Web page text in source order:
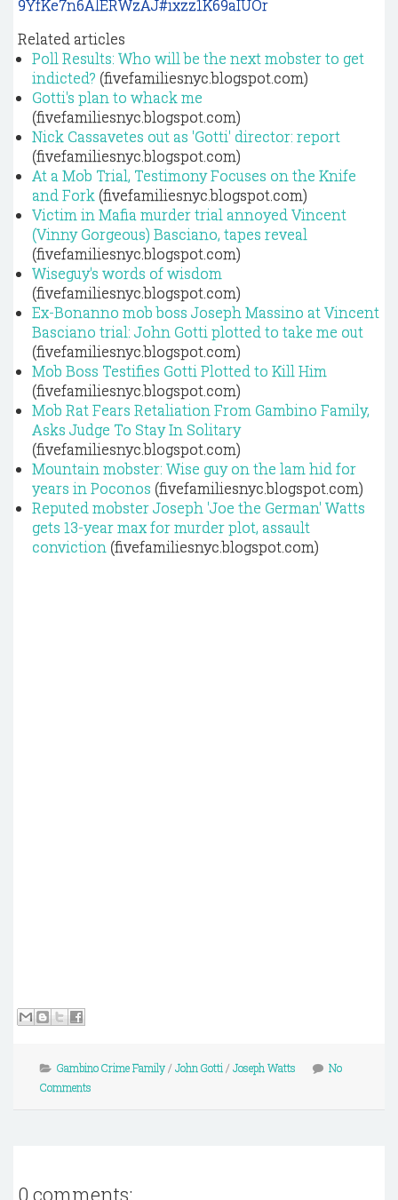
9YfKe7n6AlERWzAJ#ixzz1K69aIUOr
Related articles
Poll Results: Who will be the next mobster to get
indicted? (fivefamiliesnyc.blogspot.com)
Gotti's plan to whack me
(fivefamiliesnyc.blogspot.com)
Nick Cassavetes out as 'Gotti' director: report
(fivefamiliesnyc.blogspot.com)
At a Mob Trial, Testimony Focuses on the Knife
and Fork (fivefamiliesnyc.blogspot.com)
Victim in Mafia murder trial annoyed Vincent
(Vinny Gorgeous) Basciano, tapes reveal
(fivefamiliesnyc.blogspot.com)
Wiseguy's words of wisdom
(fivefamiliesnyc.blogspot.com)
Ex-Bonanno mob boss Joseph Massino at Vincent
Basciano trial: John Gotti plotted to take me out
(fivefamiliesnyc.blogspot.com)
Mob Boss Testifies Gotti Plotted to Kill Him
(fivefamiliesnyc.blogspot.com)
Mob Rat Fears Retaliation From Gambino Family,
Asks Judge To Stay In Solitary
(fivefamiliesnyc.blogspot.com)
Mountain mobster: Wise guy on the lam hid for
years in Poconos (fivefamiliesnyc.blogspot.com)
Reputed mobster Joseph 'Joe the German' Watts
gets 13-year max for murder plot, assault
conviction (fivefamiliesnyc.blogspot.com)
Gambino Crime Family/ John Gotti / Joseph Watts
No
Comments
0 comments: